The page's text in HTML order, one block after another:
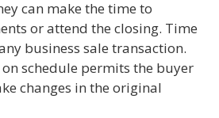
can make the time to
or attend the closing. Time
business sale transaction.
schedule permits the buyer
changes in the original